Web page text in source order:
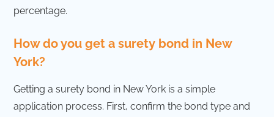
percentage.
How do you get a surety bond in New
York?
Getting a surety bond in New York is a simple
application process. First, confirm the bond type and